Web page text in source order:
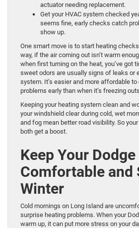
actuator needing replacement.
Get your HVAC system checked
seems fine, early checks catch
show up.
One smart move is to start heating
way, if the air coming out isn’t warm
when first turning on the heat, you’ve got
sweet odors are usually signs of leaks or
system. It’s easier and more affordable
problems early than when it’s freezing
Keeping your heating system clean and
your windshield clear during cold, wet
and fog mean better road visibility. So
both get a boost.
Keep Your Dodge
Comfortable and
Winter
Cold mornings on Long Island are
surprise heating problems. When your
warm up, it can put more stress on your